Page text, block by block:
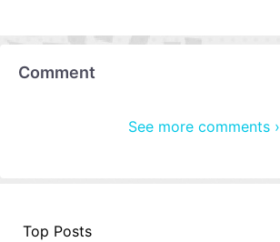
Comment
See more comments ›
Top Posts